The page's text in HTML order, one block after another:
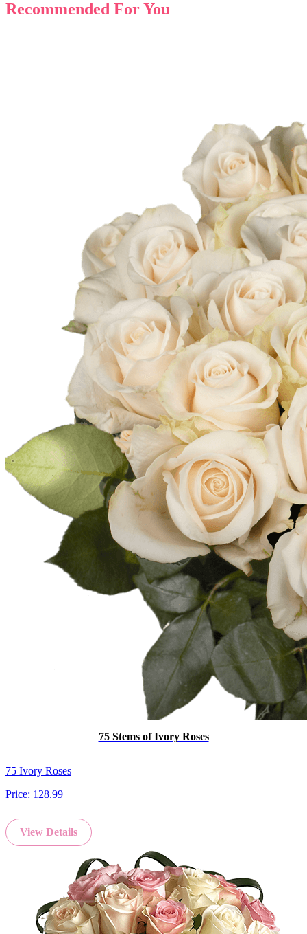
Recommended For You
75 Stems of Ivory Roses
75 Ivory Roses
Price: 128.99
View Details